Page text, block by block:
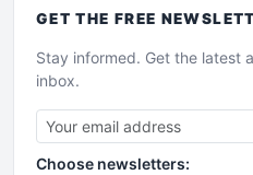
GET THE FREE
Stay informed. Get the latest
inbox.
Choose newsletters: